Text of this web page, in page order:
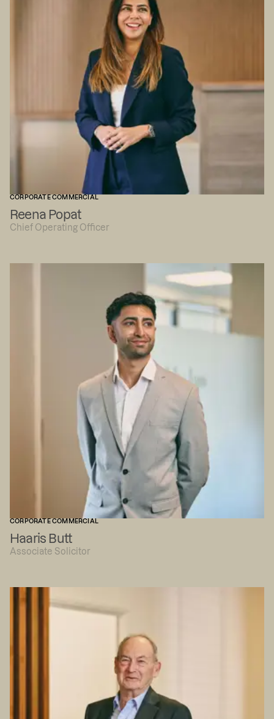
CORPORATE COMMERCIAL
Reena Popat
Chief Operating Officer
CORPORATE COMMERCIAL
Haaris Butt
Associate Solicitor